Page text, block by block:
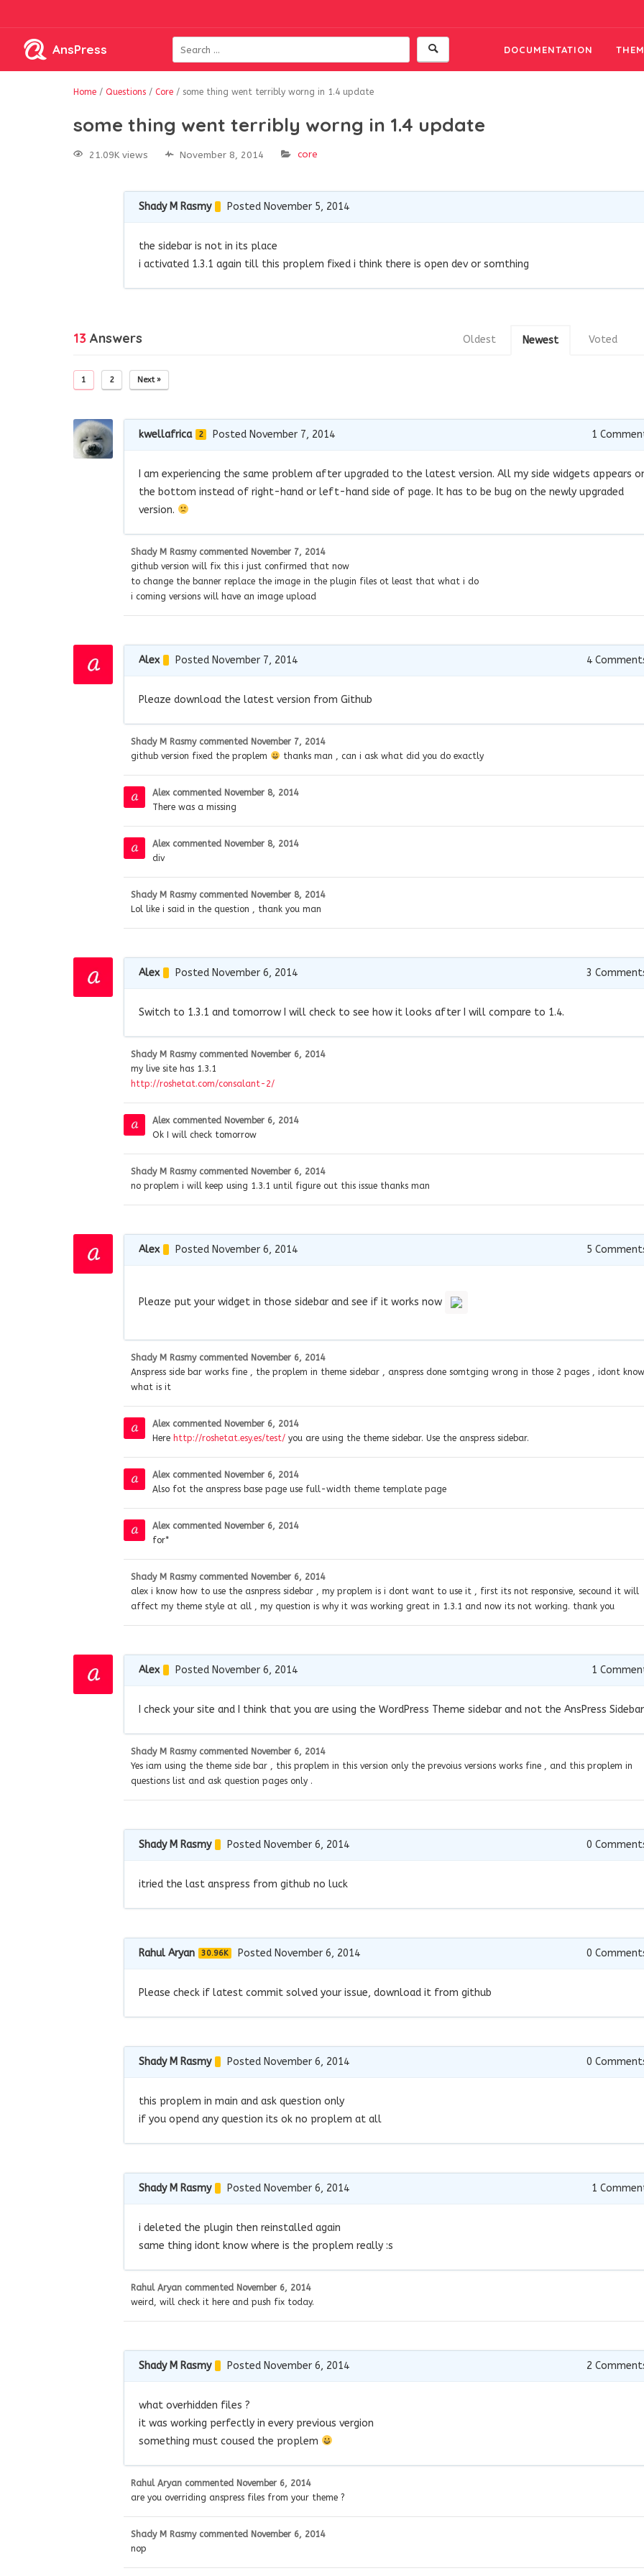
AnsPress DOCUMENTATION
Home / Questions / Core / some thing went terribly worng in 1.4 update
some thing went terribly worng in 1.4 update
21.09K views November 8, 2014 core
Shady M Rasmy Posted November 5, 2014
the sidebar is not in its place
i activated 1.3.1 again till this proplem fixed i think there is open dev or somthing
13 Answers Voted
Newest
Oldest
1 2 Next »
kwellafrica 2 Posted November 7, 2014 1
I am experiencing the same problem after upgraded to the latest version. All my side widgets appears
the bottom instead of right-hand or left-hand side of page. It has to be bug on the newly upgraded
version.
Shady M Rasmy commented November 7, 2014
github version will fix this i just confirmed that now
to change the banner replace the image in the plugin files ot least that what i do
i coming versions will have an image upload
Alex Posted November 7, 2014 4
Pleaze download the latest version from Github
Shady M Rasmy commented November 7, 2014
github version fixed the proplem
thanks man , can i ask what did you do exactly
Alex commented November 8, 2014
There was a missing
Alex commented November 8, 2014
div
Shady M Rasmy commented November 8, 2014
Lol like i said in the question , thank you man
Alex Posted November 6, 2014 3
Switch to 1.3.1 and tomorrow I will check to see how it looks after I will compare to 1.4.
Shady M Rasmy commented November 6, 2014
my live site has 1.3.1
http://roshetat.com/consalant-2/
Alex commented November 6, 2014
Ok I will check tomorrow
Shady M Rasmy commented November 6, 2014
no proplem i will keep using 1.3.1 until figure out this issue thanks man
Alex Posted November 6, 2014 5
Pleaze put your widget in those sidebar and see if it works now
Shady M Rasmy commented November 6, 2014
Anspress side bar works fine , the proplem in theme sidebar , anspress done somtging wrong in those 2 pages , idont know
what is it
Alex commented November 6, 2014
Here http://roshetat.esy.es/test/ you are using the theme sidebar. Use the anspress sidebar.
Alex commented November 6, 2014
Also fot the anspress base page use full-width theme template page
Alex commented November 6, 2014
for*
Shady M Rasmy commented November 6, 2014
alex i know how to use the asnpress sidebar , my proplem is i dont want to use it , first its not responsive, secound it will
affect my theme style at all , my question is why it was working great in 1.3.1 and now its not working. thank you
Alex Posted November 6, 2014 1
I check your site and I think that you are using the WordPress Theme sidebar and not the AnsPress Sidebar
Shady M Rasmy commented November 6, 2014
Yes iam using the theme side bar , this proplem in this version only the prevoius versions works fine , and this proplem in
questions list and ask question pages only .
Shady M Rasmy Posted November 6, 2014 0
itried the last anspress from github no luck
Rahul Aryan 30.96K Posted November 6, 2014 0
Please check if latest commit solved your issue, download it from github
Shady M Rasmy Posted November 6, 2014 0
this proplem in main and ask question only
if you opend any question its ok no proplem at all
Shady M Rasmy Posted November 6, 2014 1
i deleted the plugin then reinstalled again
same thing idont know where is the proplem really :s
Rahul Aryan commented November 6, 2014
weird, will check it here and push fix today.
Shady M Rasmy Posted November 6, 2014 2
what overhidden files ?
it was working perfectly in every previous vergion
something must coused the proplem
Rahul Aryan commented November 6, 2014
are you overriding anspress files from your theme ?
Shady M Rasmy commented November 6, 2014
nop